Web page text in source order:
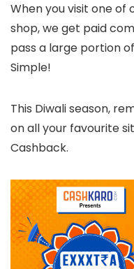
When you visit one of
shop, we get paid
pass a large portion
Simple!
This Diwali season,
on all your favourite
Cashback.